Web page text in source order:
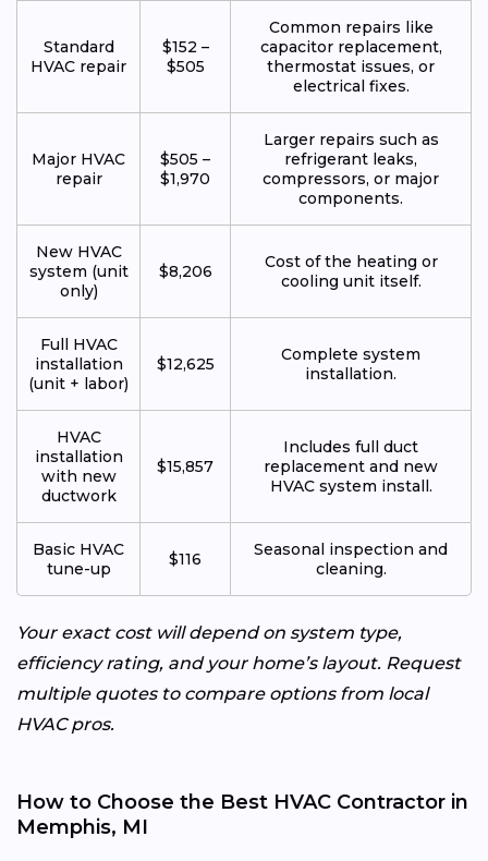
Standard
HVAC repair
$152 –
$505
Common repairs like
capacitor replacement,
thermostat issues, or
electrical fixes.
Major HVAC
repair
$505 –
$1,970
Larger repairs such as
refrigerant leaks,
compressors, or major
components.
New HVAC
system (unit
only)
$8,206
Cost of the heating or
cooling unit itself.
Full HVAC
installation
(unit + labor)
$12,625
Complete system
installation.
HVAC
installation
with new
ductwork
$15,857
Includes full duct
replacement and new
HVAC system install.
Basic HVAC
tune-up
$116
Seasonal inspection and
cleaning.
Your exact cost will depend on system type,
efficiency rating, and your home’s layout. Request
multiple quotes to compare options from local
HVAC pros.
How to Choose the Best HVAC Contractor in
Memphis, MI